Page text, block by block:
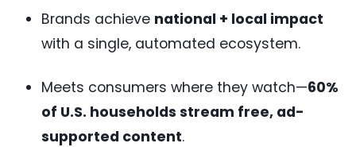
Brands achieve national + local impact
with a single, automated ecosystem.
Meets consumers where they watch—60%
of U.S. households stream free, ad-
supported content.